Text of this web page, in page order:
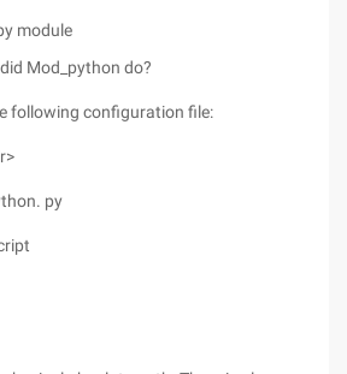
module
Mod_python do?
following configuration file:
py